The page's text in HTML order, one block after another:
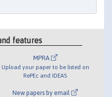
features
MPRA
Upload your paper to be listed on
RePEc and IDEAS
New papers by email